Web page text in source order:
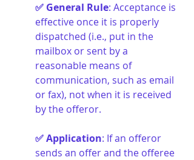
✅ General Rule: Acceptance is
effective once it is properly
dispatched (i.e., put in the
mailbox or sent by a
reasonable means of
communication, such as email
or fax), not when it is received
by the offeror.
✅ Application: If an offeror
sends an offer and the offeree